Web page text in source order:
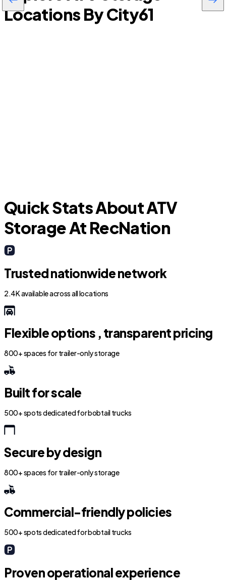
Locations By City61
Quick Stats About ATV
Storage At RecNation
Trusted nationwide network
2.4K available across all locations
Flexible options , transparent pricing
800+ spaces for trailer-only storage
Built for scale
500+ spots dedicated for bobtail trucks
Secure by design
800+ spaces for trailer-only storage
Commercial-friendly policies
500+ spots dedicated for bobtail trucks
Proven operational experience